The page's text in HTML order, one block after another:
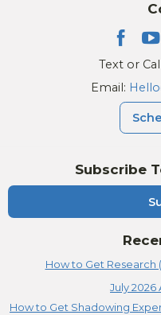
Subscribe
How to Get
July 2026
How to Get Shadowing
Text or
Email: